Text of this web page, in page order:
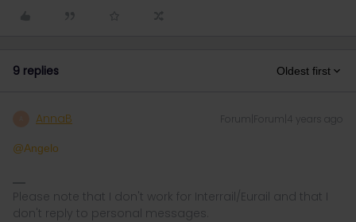
9 replies Oldest first
AnnaB Forum|Forum|4 years ago
@Angelo
Please note that I don't work for Interrail/Eurail and that I
don't reply to personal messages.